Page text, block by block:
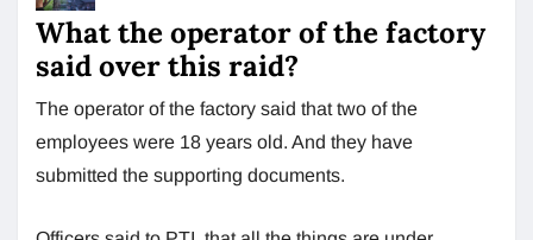
What the operator of the factory
said over this raid?
The operator of the factory said that two of the
employees were 18 years old. And they have
submitted the supporting documents.